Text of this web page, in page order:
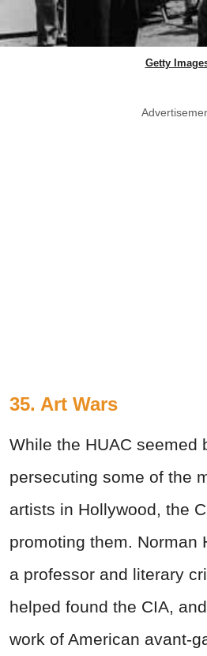
Getty
35. Art Wars
While the HUAC seemed
persecuting some of the
artists in Hollywood, the
promoting them. Norman
a professor and literary
helped found the CIA,
work of American avant-